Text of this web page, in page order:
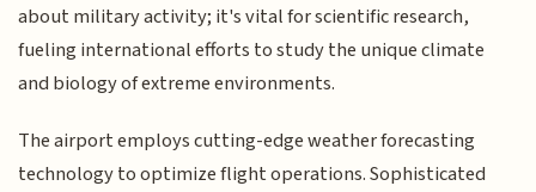
about military activity; it's vital for scientific research,
fueling international efforts to study the unique climate
and biology of extreme environments.
The airport employs cutting-edge weather forecasting
technology to optimize flight operations. Sophisticated